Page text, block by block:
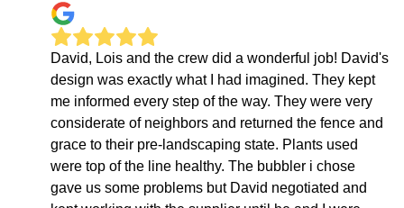
David, Lois and the crew did a wonderful job! David's
design was exactly what I had imagined. They kept
me informed every step of the way. They were very
considerate of neighbors and returned the fence and
grace to their pre-landscaping state. Plants used
were top of the line healthy. The bubbler i chose
gave us some problems but David negotiated and